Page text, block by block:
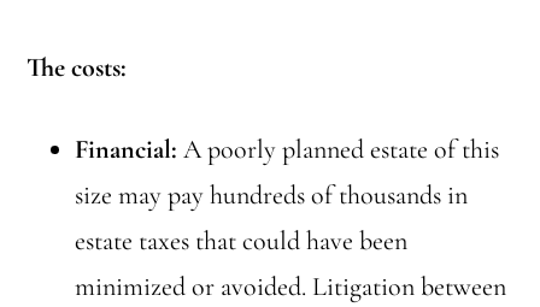
The costs:
Financial: A poorly planned estate of this
size may pay hundreds of thousands in
estate taxes that could have been
minimized or avoided. Litigation between